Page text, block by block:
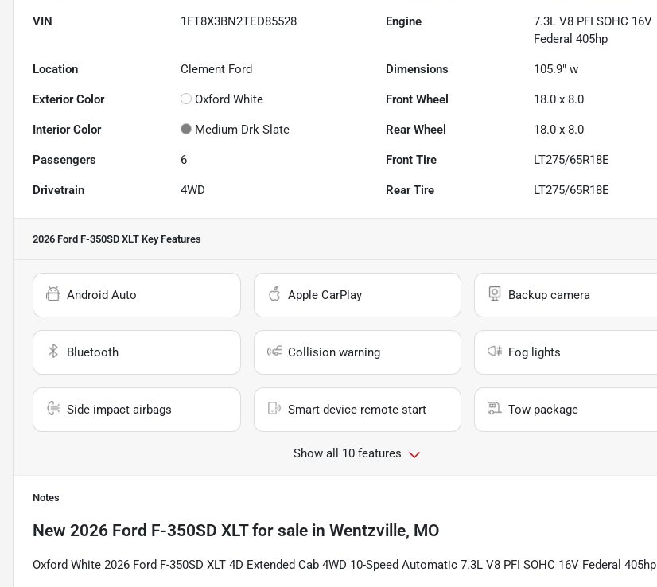
VIN 1FT8X3BN2TED85528 Engine
7.3L V8 PFI SOHC 16V
Federal 405hp
Location Clement Ford Dimensions 105.9" w
Exterior Color Oxford White Front Wheel 18.0 x 8.0
Interior Color Medium Drk Slate Rear Wheel 18.0 x 8.0
Passengers 6 Front Tire LT275/65R18E
Drivetrain 4WD Rear Tire LT275/65R18E
2026 Ford F-350SD XLT Key Features
Android Auto Apple CarPlay Backup camera
Bluetooth Collision warning Fog lights
Side impact airbags Smart device remote start Tow package
Show all 10 features
Notes
New 2026 Ford F-350SD XLTfor sale in Wentzville, MO
Oxford White 2026 Ford F-350SD XLT 4D Extended Cab 4WD 10-Speed Automatic 7.3L V8 PFI SOHC 16V Federal 405hp